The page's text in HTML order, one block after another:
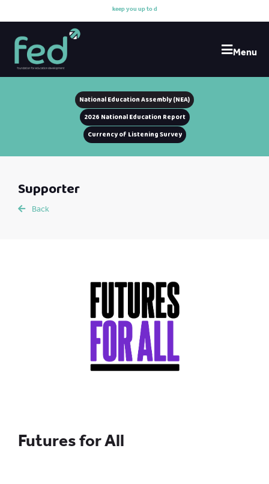
eepyouuptoda
Menu
National Education Assembly (NEA)
2026 National Education Report
Currency of Listening Survey
Supporter
Back
Futures for All